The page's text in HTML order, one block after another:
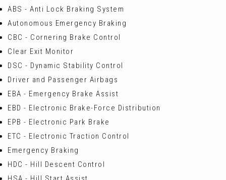
ABS - Anti Lock Braking System
Autonomous Emergency Braking
CBC - Cornering Brake Control
Clear Exit Monitor
DSC - Dynamic Stability Control
Driver and Passenger Airbags
EBA - Emergency Brake Assist
EBD - Electronic Brake-Force Distribution
EPB - Electronic Park Brake
ETC - Electronic Traction Control
Emergency Braking
HDC - Hill Descent Control